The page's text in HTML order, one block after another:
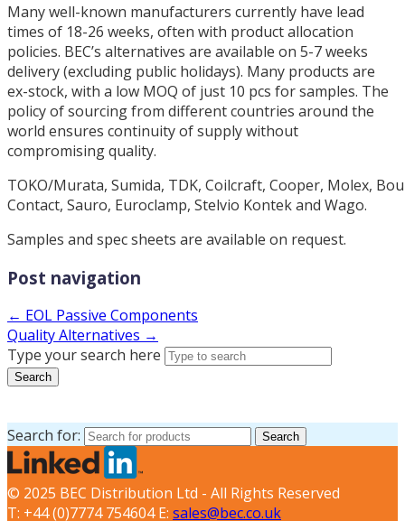
Many well-known manufacturers currently have lead
times of 18-26 weeks, often with product allocation
policies. BEC’s alternatives are available on 5-7 weeks
delivery (excluding public holidays). Many products are
ex-stock, with a low MOQ of just 10 pcs for samples. The
policy of sourcing from different countries around the
world ensures continuity of supply without
compromising quality.
TOKO/Murata, Sumida, TDK, Coilcraft, Cooper, Molex,
Contact, Sauro, Euroclamp, Stelvio Kontek and Wago.
Samples and spec sheets are available on request.
Post navigation
← EOL Passive Components
Quality Alternatives →
Type your search here
Search
Search for: Search
© 2025 BEC Distribution Ltd - All Rights Reserved
T: +44 (0)7774 754604 E: sales@bec.co.uk